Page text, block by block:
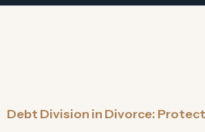
Debt Division in Divorce: